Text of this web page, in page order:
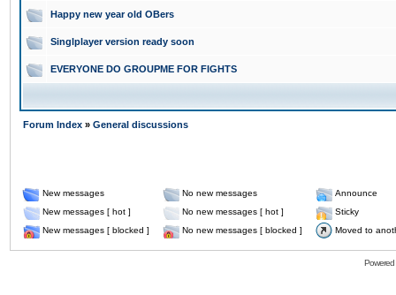
Happy new year old OBers
Singlplayer version ready soon
EVERYONE DO GROUPME FOR FIGHTS
Forum Index » General discussions
New messages No new messages
Announce
New messages [ hot ]
No new messages [ hot ]
Sticky
New messages [ blocked ]
No new messages [ blocked ] Moved to